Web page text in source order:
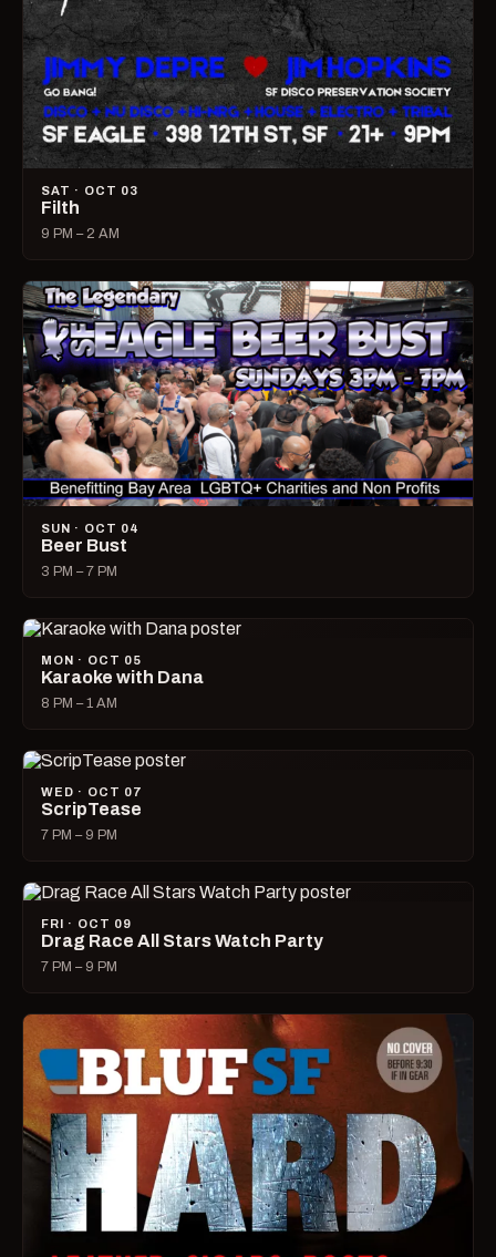
SAT · OCT 03
Filth
9 PM – 2 AM
SUN · OCT 04
Beer Bust
3 PM – 7 PM
MON · OCT 05
Karaoke with Dana
8 PM – 1 AM
WED · OCT 07
ScripTease
7 PM – 9 PM
FRI · OCT 09
Drag Race All Stars Watch Party
7 PM – 9 PM